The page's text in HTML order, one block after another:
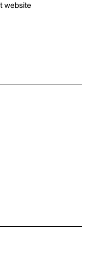
website